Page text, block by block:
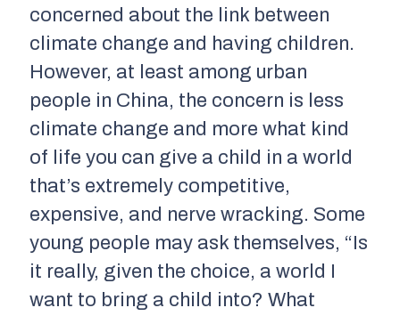
concerned about the link between
climate change and having children.
However, at least among urban
people in China, the concern is less
climate change and more what kind
of life you can give a child in a world
that’s extremely competitive,
expensive, and nerve wracking. Some
young people may ask themselves, “Is
it really, given the choice, a world I
want to bring a child into? What